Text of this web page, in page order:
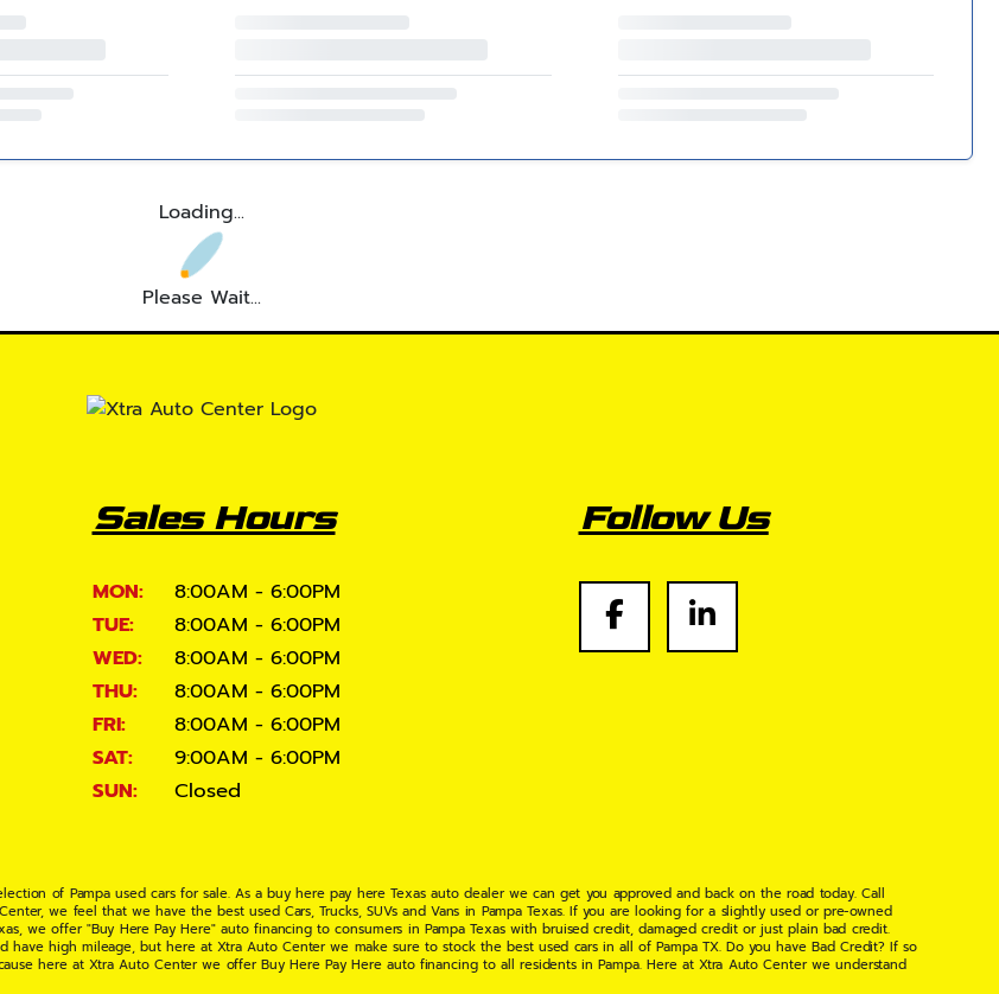
Loading...
Please Wait...
Sales Hours
MON:
8:00AM - 6:00PM
TUE:
8:00AM - 6:00PM
WED:
8:00AM - 6:00PM
THU:
8:00AM - 6:00PM
FRI:
8:00AM - 6:00PM
SAT:
9:00AM - 6:00PM
SUN:
Closed
Follow Us
of Pampa used cars for sale. As a buy here pay here Texas auto dealer we can get you approved and back on the road today. Call
we feel that we have the best used Cars, Trucks, SUVs and Vans in Pampa Texas. If you are looking for a slightly used or pre-owned
we offer "Buy Here Pay Here" auto financing to consumers in Pampa Texas with bruised credit, damaged credit or just plain bad credit.
high mileage, but here at Xtra Auto Center we make sure to stock the best used cars in all of Pampa TX. Do you have Bad Credit? If so
here at Xtra Auto Center we offer Buy Here Pay Here auto financing to all residents in Pampa. Here at Xtra Auto Center we understand